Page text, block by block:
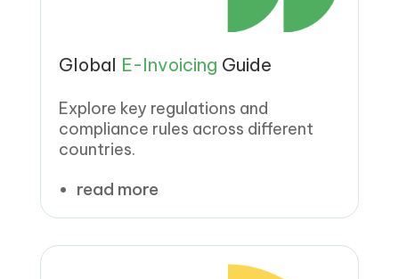
Global E-Invoicing Guide
Explore key regulations and
compliance rules across different
countries.
read more